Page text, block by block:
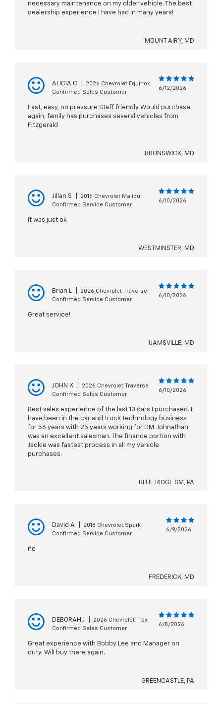
necessary maintenance on my older vehicle. The best
dealership experience I have had in many years!
MOUNT AIRY, MD
ALICIA C
2026 Chevrolet Equinox
Confirmed Sales Customer
6/12/2026
Fast, easy, no pressure Staff friendly Would purchase
again, family has purchases several vehicles from
Fitzgerald
BRUNSWICK, MD
Jillan S
2016 Chevrolet Malibu
Confirmed Service Customer
6/10/2026
It was just ok
WESTMINSTER, MD
Brian L
2026 Chevrolet Traverse
Confirmed Service Customer
6/10/2026
Great service!
IJAMSVILLE, MD
JOHN K
2026 Chevrolet Traverse
Confirmed Sales Customer
6/10/2026
Best sales experience of the last 10 cars I purchased. I
have been in the car and truck technology business
for 56 years with 25 years working for GM. Johnathan
was an excellent salesman. The finance portion with
Jackie was fastest process in all my vehicle
purchases.
BLUE RIDGE SM, PA
David A
2018 Chevrolet Spark
Confirmed Service Customer
6/9/2026
no
FREDERICK, MD
DEBORAH J
2026 Chevrolet Trax
Confirmed Sales Customer
6/8/2026
Great experience with Bobby Lee and Manager on
duty. Will buy there again.
GREENCASTLE, PA